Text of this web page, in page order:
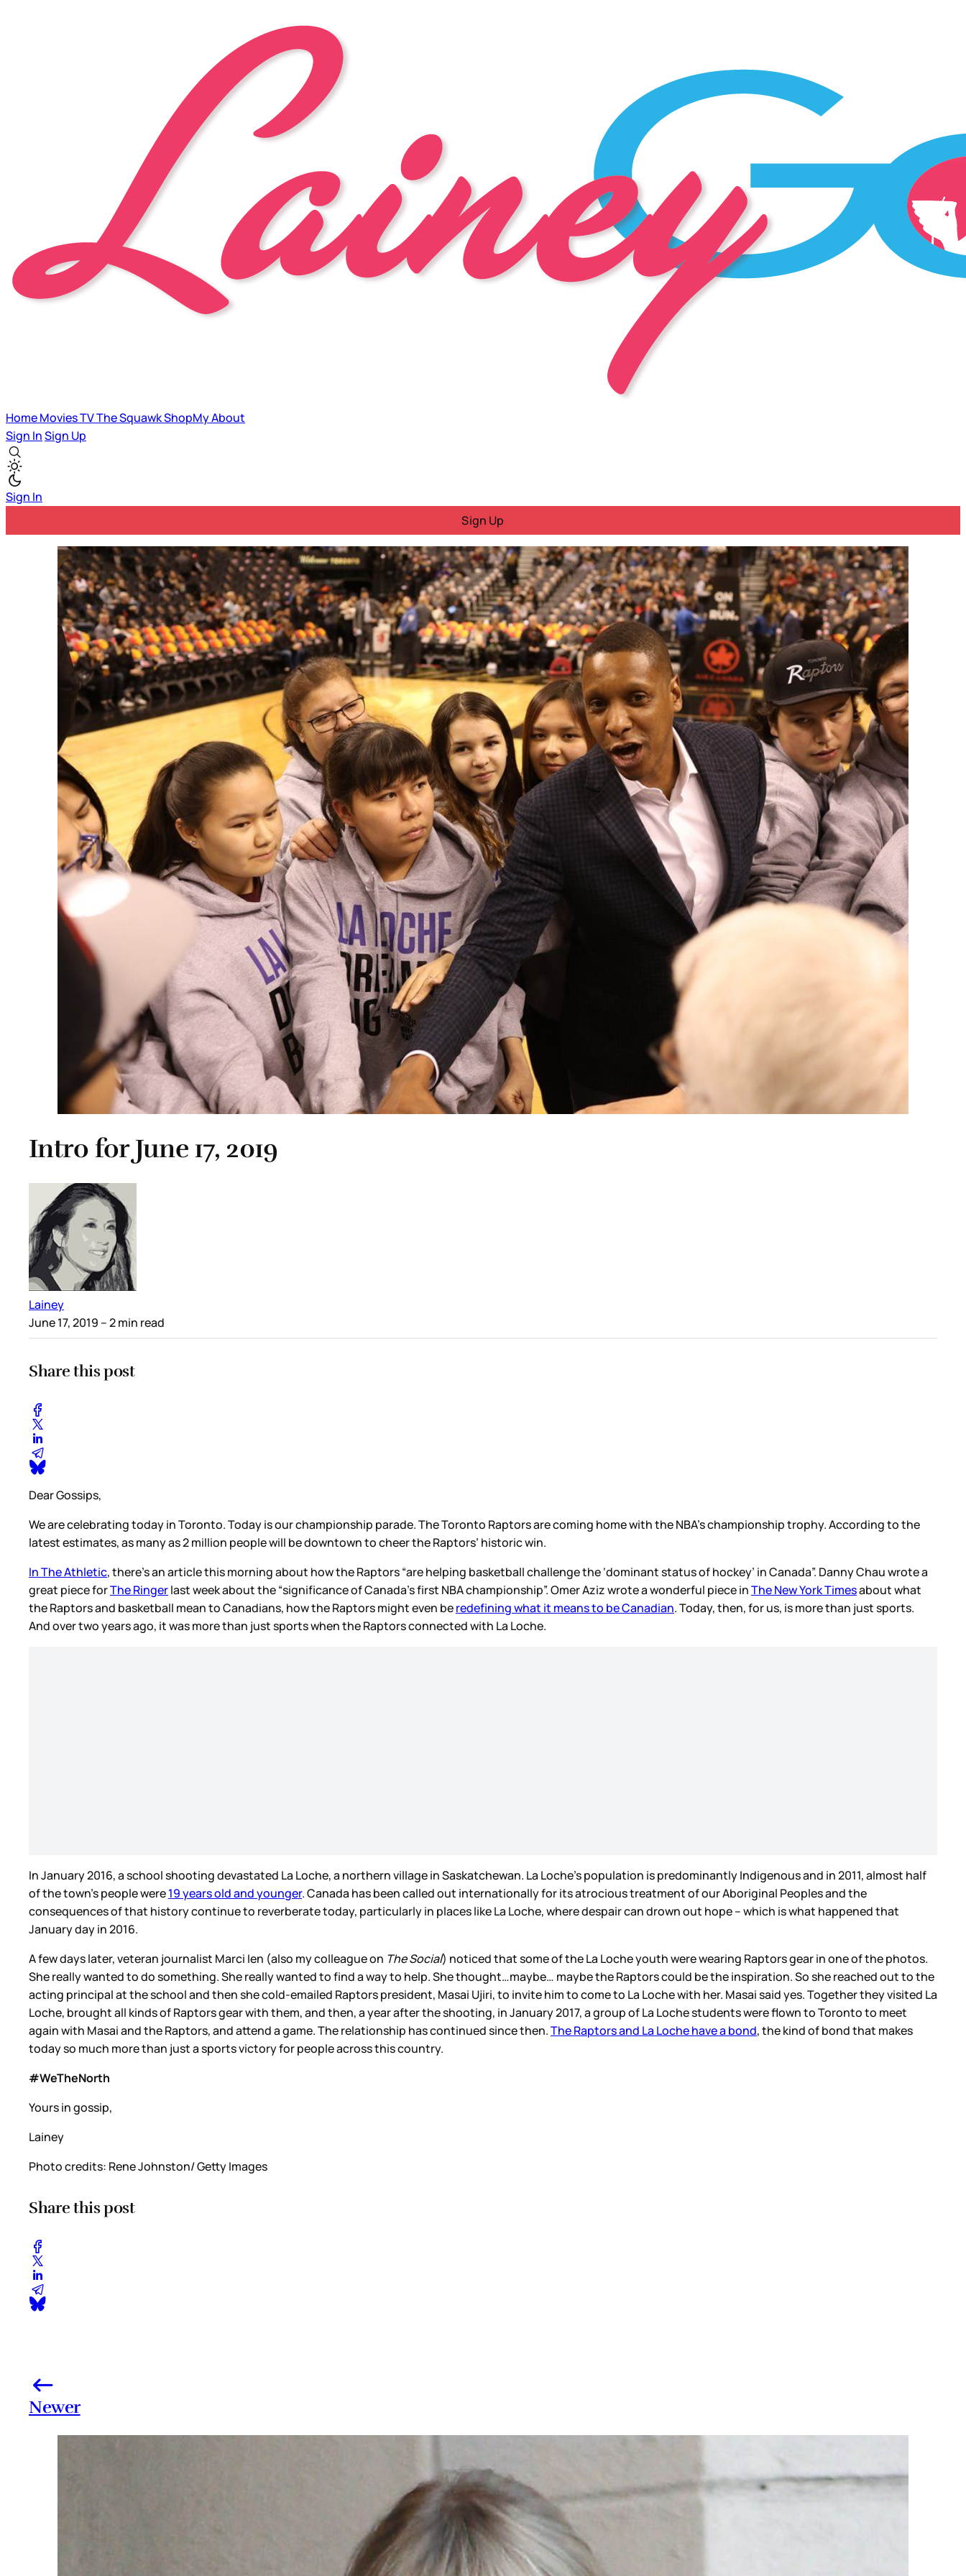
HomeMoviesTVThe SquawkShopMyAbout
Sign InSign Up
Sign In
Sign Up
Intro for June 17, 2019
Lainey
June 17, 2019 – 2 min read
Share this post
Dear Gossips,
We are celebrating today in Toronto. Today is our championship parade. The Toronto Raptors are coming home with the NBA’s championship trophy. According to the
latest estimates, as many as 2 million people will be downtown to cheer the Raptors’ historic win.
In The Athletic, there’s an article this morning about how the Raptors “are helping basketball challenge the ‘dominant status of hockey’ in Canada”. Danny Chau wrote a
great piece forThe Ringerlast week about the “significance of Canada’s first NBA championship”. Omer Aziz wrote a wonderful piece inThe New York Timesabout what
the Raptors and basketball mean to Canadians, how the Raptors might even beredefining what it means to be Canadian. Today, then, for us, is more than just sports.
And over two years ago, it was more than just sports when the Raptors connected with La Loche.
In January 2016, a school shooting devastated La Loche, a northern village in Saskatchewan. La Loche’s population is predominantly Indigenous and in 2011, almost half
of the town’s people were19 years old and younger. Canada has been called out internationally for its atrocious treatment of our Aboriginal Peoples and the
consequences of that history continue to reverberate today, particularly in places like La Loche, where despair can drown out hope – which is what happened that
January day in 2016.
A few days later, veteran journalist Marci Ien (also my colleague on The Social) noticed that some of the La Loche youth were wearing Raptors gear in one of the photos.
She really wanted to do something. She really wanted to find a way to help. She thought…maybe… maybe the Raptors could be the inspiration. So she reached out to the
acting principal at the school and then she cold-emailed Raptors president, Masai Ujiri, to invite him to come to La Loche with her. Masai said yes. Together they visited La
Loche, brought all kinds of Raptors gear with them, and then, a year after the shooting, in January 2017, a group of La Loche students were flown to Toronto to meet
again with Masai and the Raptors, and attend a game. The relationship has continued since then.The Raptors and La Loche have a bond, the kind of bond that makes
today so much more than just a sports victory for people across this country.
#WeTheNorth
Yours in gossip,
Lainey
Photo credits: Rene Johnston/ Getty Images
Share this post
Newer